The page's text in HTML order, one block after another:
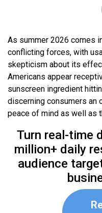
As summer 2026 comes
conflicting forces, with
skepticism about its
Americans appear
sunscreen ingredient
discerning consumers an
peace of mind as well as
Turn real-time
million+ daily
audience